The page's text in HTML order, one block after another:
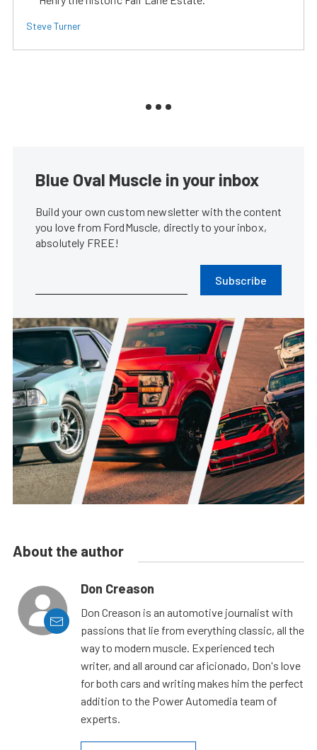
Steve Turner
Blue Oval Muscle in your inbox
Build your own custom newsletter with the content
you love from FordMuscle, directly to your inbox,
absolutely FREE!
Subscribe
About the author
Don Creason
Don Creason is an automotive journalist with
passions that lie from everything classic, all the
way to modern muscle. Experienced tech
writer, and all around car aficionado, Don's love
for both cars and writing makes him the perfect
addition to the Power Automedia team of
experts.